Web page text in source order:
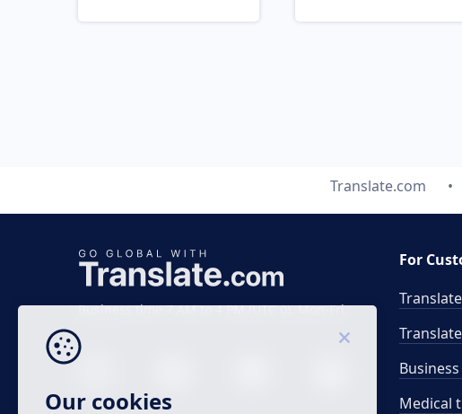
Translate.com
Business time 7 AM to 4 PM (UTC 0), Mon-Fri.
For
Medical
Our cookies